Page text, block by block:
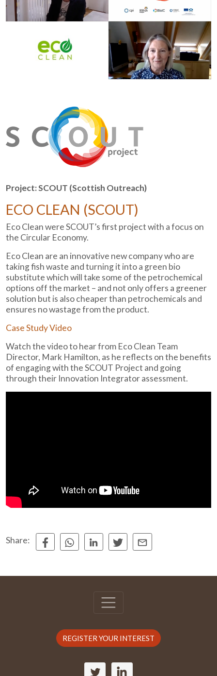
Project: SCOUT (Scottish Outreach)
ECO CLEAN (SCOUT)
Eco Clean were SCOUT’s first project with a focus on
the Circular Economy.
Eco Clean are an innovative new company who are
taking fish waste and turning it into a green bio
substitute which will take some of the petrochemical
options off the market – and not only offers a greener
solution but is also cheaper than petrochemicals and
ensures no wastage from the product.
Case Study Video
Watch the video to hear from Eco Clean Team
Director, Mark Hamilton, as he reflects on the benefits
of engaging with the SCOUT Project and going
through their Innovation Integrator assessment.
Share:
REGISTER YOUR INTEREST